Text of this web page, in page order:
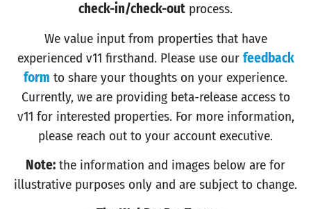
check-in/check-out process.
We value input from properties that have
experienced v11 firsthand. Please use our feedback
form to share your thoughts on your experience.
Currently, we are providing beta-release access to
v11 for interested properties. For more information,
please reach out to your account executive.
Note: the information and images below are for
illustrative purposes only and are subject to change.